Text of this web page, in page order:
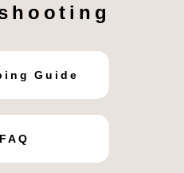
Guide
FAQ